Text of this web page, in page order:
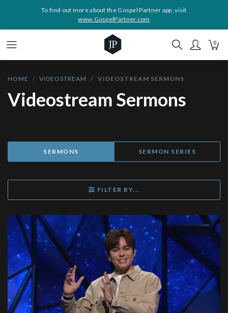
To find out more about the Gospel Partner app, visit
www.GospelPartner.com
0
HOME VIDEOSTREAM VIDEOSTREAM SERMONS
Videostream Sermons
SERMONS SERMON SERIES
FILTER BY...